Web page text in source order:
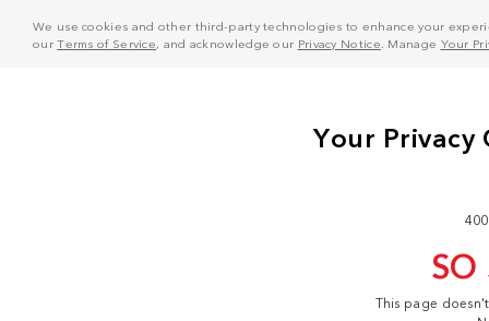
We use cookies and other third-party technologies to enhance your
ourTerms of Service, and acknowledge our Privacy Notice . Manage Your
SO
This page